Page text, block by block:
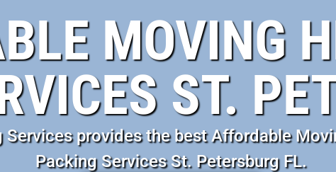
MOVING
ST.
Services provides the best Affordable
Packing Services St. Petersburg FL.